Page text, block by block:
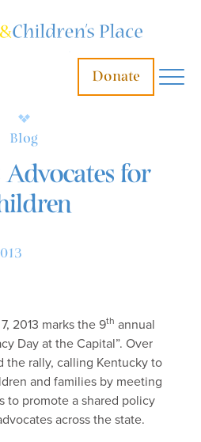
Donate
Blog
Advocates for
2013 marks the 9th annual
Day at the Capital”. Over
the rally, calling Kentucky to
and families by meeting
to promote a shared policy
across the state.